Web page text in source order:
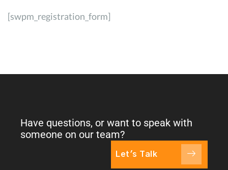
[swpm_registration_form]
Have questions, or want to speak with
someone on our team?
Let's Talk